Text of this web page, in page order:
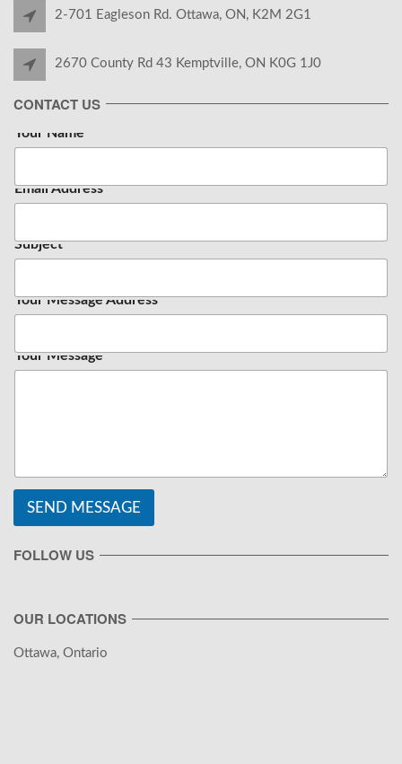
2-701 Eagleson Rd. Ottawa, ON, K2M 2G1
2670 County Rd 43 Kemptville, ON K0G 1J0
CONTACT US
Your Name
Email Address*
Subject
Your Message Address
Your Message
SEND MESSAGE
FOLLOW US
OUR LOCATIONS
Ottawa, Ontario